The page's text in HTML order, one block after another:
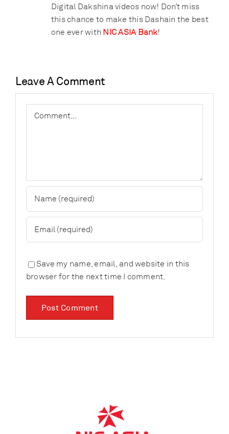
Digital Dakshina videos now! Don’t miss
this chance to make this Dashain the best
one ever with NIC ASIA Bank!
Leave A Comment
Save my name, email, and website in this
browser for the next time I comment.